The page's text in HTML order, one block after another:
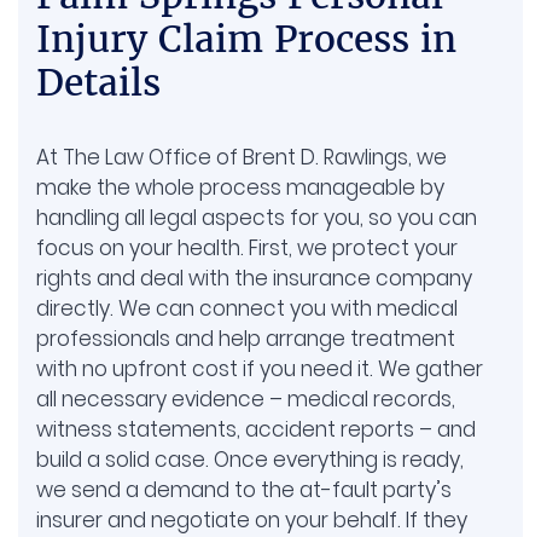
Handles
Drug Injury
Injury Claim Process in
Details
At The Law Office of Brent D. Rawlings, we
make the whole process manageable by
handling all legal aspects for you, so you can
focus on your health. First, we protect your
rights and deal with the insurance company
directly. We can connect you with medical
professionals and help arrange treatment
with no upfront cost if you need it. We gather
all necessary evidence – medical records,
witness statements, accident reports – and
build a solid case. Once everything is ready,
we send a demand to the at-fault party’s
insurer and negotiate on your behalf. If they